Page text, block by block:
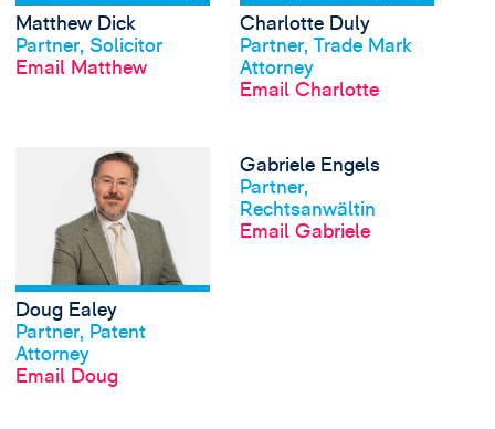
Matthew Dick
Partner, Solicitor
Email Matthew
View profile
Charlotte Duly
Partner, Trade Mark
Attorney
Email Charlotte
Doug Ealey
Partner, Patent
Attorney
Email Doug
View Doug Ealey's
View profile
Gabriele Engels
Partner,
Rechtsanwältin
Email Gabriele